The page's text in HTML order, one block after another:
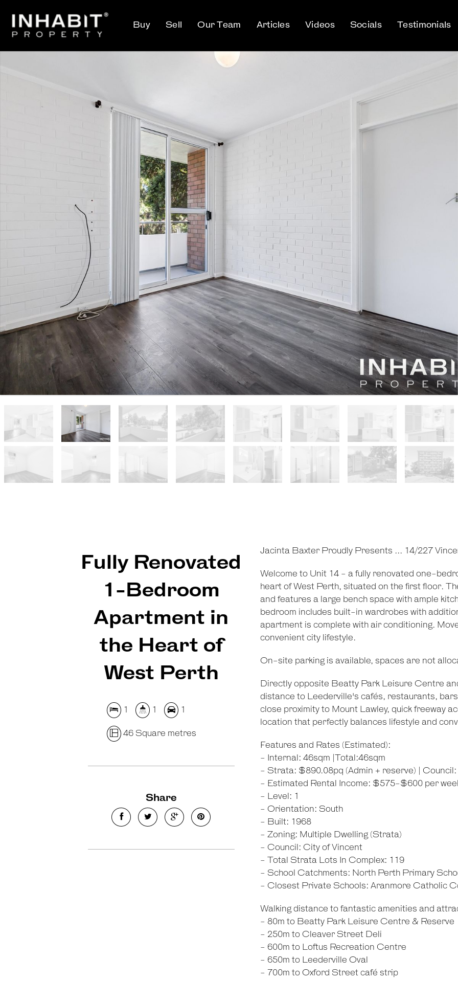
Buy Sell Our Team Articles Videos Socials Testimonials
Fully Renovated
1-Bedroom
Apartment in
the Heart of
West Perth
1 1 1
46 Square metres
Share
Jacinta Baxter Proudly Presents ... 14/227
Welcome to Unit 14 - a fully renovated one-
heart of West Perth, situated on the first floor.
and features a large bench space with ample
bedroom includes built-in wardrobes with
apartment is complete with air conditioning.
convenient city lifestyle.
On-site parking is available, spaces are not
Directly opposite Beatty Park Leisure Centre
distance to Leederville's cafés, restaurants,
close proximity to Mount Lawley, quick freeway
location that perfectly balances lifestyle and
Features and Rates (Estimated):
- Internal: 46sqm |Total:46sqm
- Strata: $890.08pq (Admin + reserve) |
- Estimated Rental Income: $575-$600 per
- Level: 1
- Orientation: South
- Built: 1968
- Zoning: Multiple Dwelling (Strata)
- Council: City of Vincent
- Total Strata Lots In Complex: 119
- School Catchments: North Perth Primary
- Closest Private Schools: Aranmore Catholic
Walking distance to fantastic amenities and
- 80m to Beatty Park Leisure Centre & Reserve
- 250m to Cleaver Street Deli
- 600m to Loftus Recreation Centre
- 650m to Leederville Oval
- 700m to Oxford Street café strip